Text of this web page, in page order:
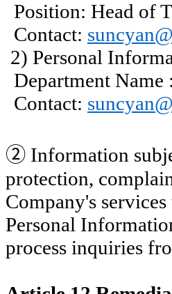
Position: Head of
Contact:
2) Personal
Department Name :
Contact:
② Information
protection,
Company's
Personal
process inquiries